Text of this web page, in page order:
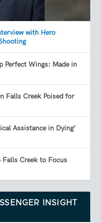
with Hero
Perfect Wings: Made in
Falls Creek Poised for
Assistance in Dying’
Falls Creek to Focus
INSIGHT